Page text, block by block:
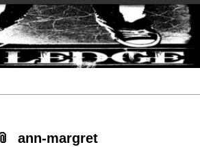
Skip
to
content
Skip
to
SEARCH-
2
Skip
to
RECENT-
POSTS-
2
Skip
to
RECENT-
COMMENTS-
2
Skip
to
ARCHIVES-
2
Skip
to
CATEGORIES-
2
Skip
to
META-
2
ann-margret